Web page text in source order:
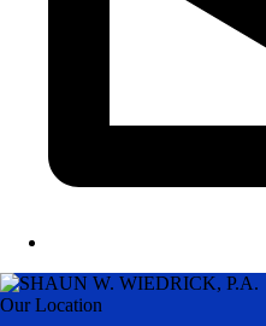
Our Location